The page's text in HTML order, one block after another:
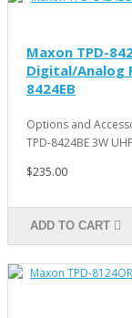
Maxon TPD-
Digital/Analog
8424EB
Options and
TPD-8424BE 3W
$235.00
ADD TO CART